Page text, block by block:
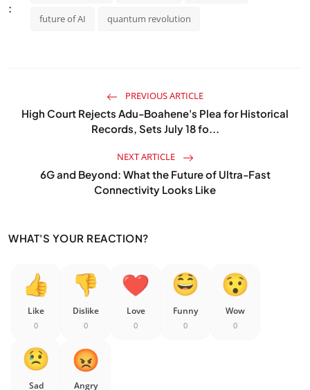
:
future of AI quantum revolution
PREVIOUS ARTICLE
High Court Rejects Adu-Boahene's Plea for Historical
Records, Sets July 18 fo...
NEXT ARTICLE
6G and Beyond: What the Future of Ultra-Fast
Connectivity Looks Like
WHAT'S YOUR REACTION?
Like
0
Dislike
0
Love
0
Funny
0
Wow
0
Sad Angry